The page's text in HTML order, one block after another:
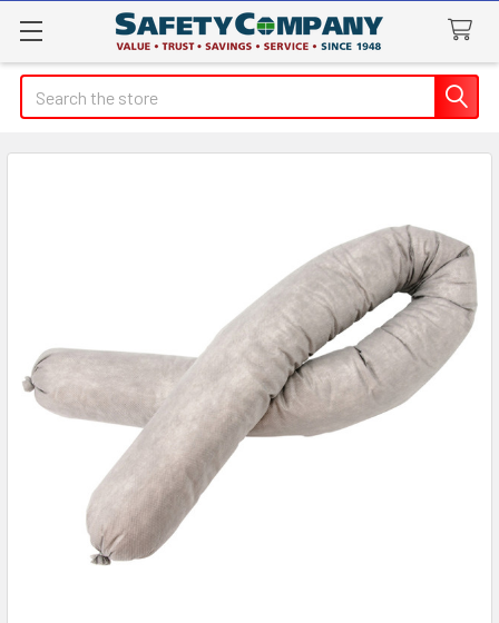
Search